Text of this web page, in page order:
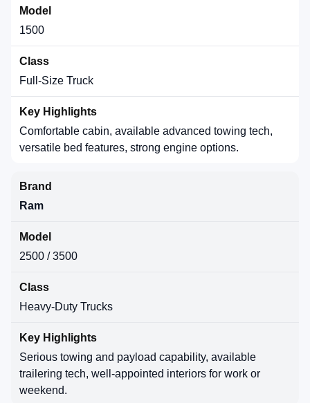
1500
Full-Size Truck
Comfortable cabin, available advanced towing tech,
versatile bed features, strong engine options.
Ram
2500 / 3500
Heavy-Duty Trucks
Serious towing and payload capability, available
trailering tech, well-appointed interiors for work or
weekend.